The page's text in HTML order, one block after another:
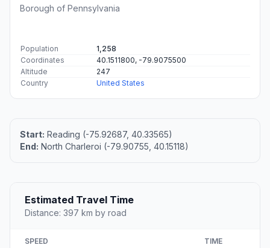
Borough of Pennsylvania
Population
1,258
Coordinates
40.1511800, -79.9075500
Altitude
247
Country
United States
Start: Reading (-75.92687, 40.33565)
End: North Charleroi (-79.90755, 40.15118)
Estimated Travel Time
Distance: 397 km by road
SPEED TIME